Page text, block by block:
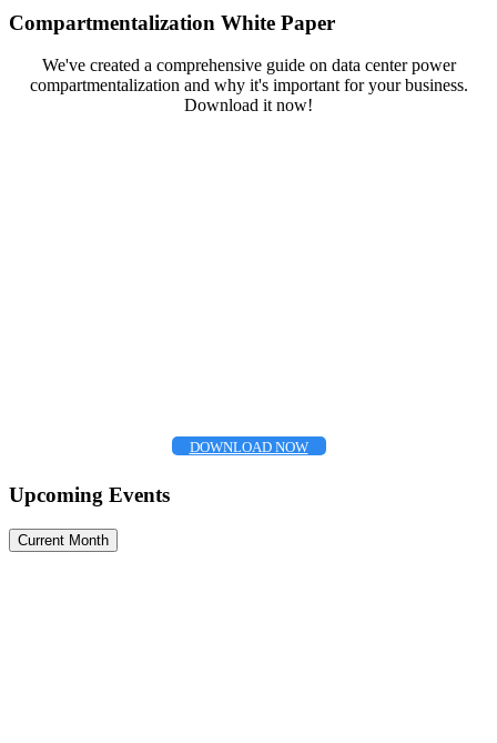
Compartmentalization White Paper
We've created a comprehensive guide on data center power
compartmentalization and why it's important for your business.
Download it now!
DOWNLOAD NOW
Upcoming Events
Current Month